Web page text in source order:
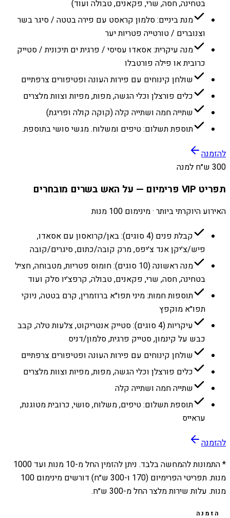
בטחינה, חסה, שרי, פקאנים, טבולה ועוד)
מנת ביניים: סלמון קראסט עם פירה בטטה / סיגר בשר
וצנוברים / טורטייה פטריות יער
מנה עיקרית: אסאדו עסיסי / פרגית ים תיכונית / סטייק
כרובית או פילה פורטבלו
שולחן קינוחים עם פירות העונה ופטיפורים צרפתיים
כלים פורצלן וכלי הגשה, מפות, מפיות וצוות מלצרים
שתייה חמה ושתייה קלה (קוקה קולה ופריגת)
תוספת תשלום: טיפים ומשלוח. מגשי סושי בתוספת.
להזמנה
300 ש״ח למנה
תפריט VIP פרימיום — על האש בשרים מובחרים
האירוע היוקרתי ביותר · מינימום 100 מנות
קבלת פנים (4 סוגים): באן/קרואסון עם אסאדו,
פיש/צ׳יקן אנד צ׳יפס, מרק קובה/כתום, סיגרים/קובה
מנה ראשונה (10 סוגים): חומוס פטריות, מטבוחה, חציל
בטחינה, חסה, שרי, פקאנים, טבולה, קרפצ׳יו סלק ועוד
תוספות חמות: מיני תפו״א ברוזמרין, קרם בטטה, ניוקי
תפו״א מוקפץ
עיקריות (4 סוגים): סטייק אנטריקוט, צלעות טלה, קבב
כבש על קינמון, סטייק פרגית, סלמון/דניס
שולחן קינוחים עם פירות העונה ופטיפורים צרפתיים
כלים פורצלן וכלי הגשה, מפות, מפיות וצוות מלצרים
שתייה חמה ושתייה קלה
תוספת תשלום: טיפים, משלוח, סושי, כרובית מטוגנת,
עראייס
להזמנה
* התמונות להמחשה בלבד. ניתן להזמין החל מ-10 מנות ועד 1000
מנות. תפריטי הפרימיום (170 ו-300 ש״ח) דורשים מינימום 100
מנות. עלות שירות מלצר החל מ-300 ש״ח.
הזמנה